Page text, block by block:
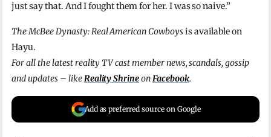
just say that. And I fought them for her. I was so naive.”
The McBee Dynasty: Real American Cowboysis available on
Hayu.
For all the latest reality TV cast member news, scandals, gossip
and updates – likeReality ShrineonFacebook.
Add as preferred source on Google